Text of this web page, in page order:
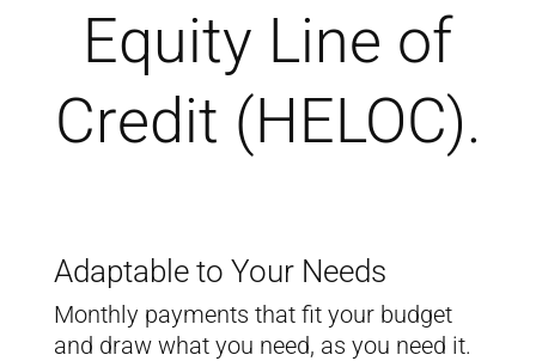
Equity Line of
Credit (HELOC).
Adaptable to Your Needs
Monthly payments that fit your budget
and draw what you need, as you need it.